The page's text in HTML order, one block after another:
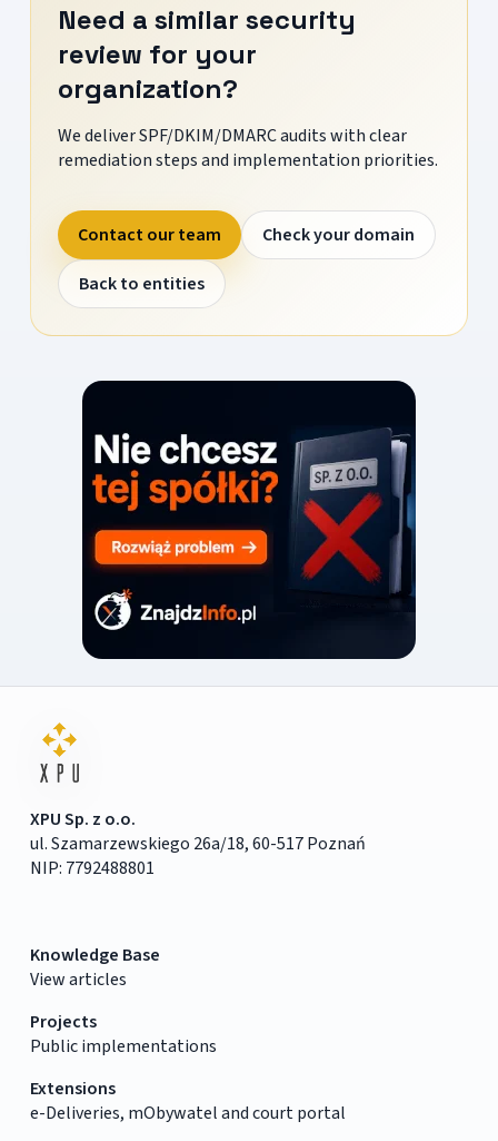
Need a similar security
review for your
organization?
We deliver SPF/DKIM/DMARC audits with clear
remediation steps and implementation priorities.
Contact our team
Check your domain
Back to entities
XPU Sp. z o.o.
ul. Szamarzewskiego 26a/18, 60-517 Poznań
NIP: 7792488801
Knowledge Base
View articles
Projects
Public implementations
Extensions
e-Deliveries, mObywatel and court portal